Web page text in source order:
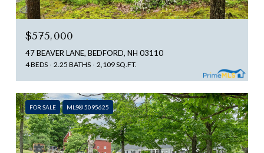
$575,000
47 BEAVER LANE, BEDFORD, NH 03110
4 BEDS 2.25 BATHS 2,109 SQ.FT.
FOR SALE MLS® 5095625